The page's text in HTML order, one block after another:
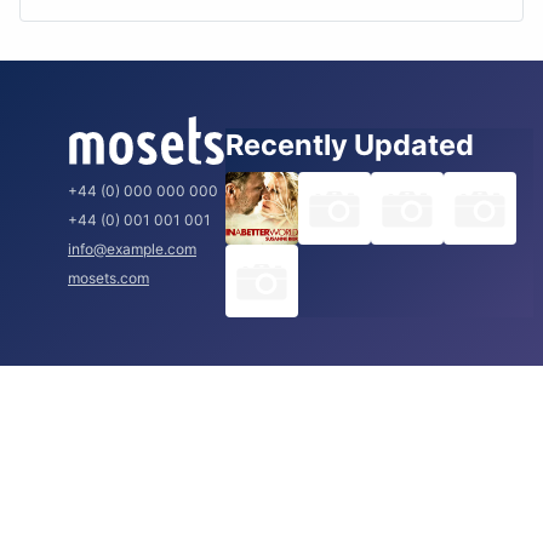
+44 (0) 000 000 000
+44 (0) 001 001 001
info@example.com
mosets.com
Recently Updated